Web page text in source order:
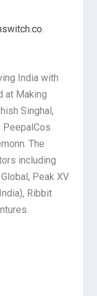
.
India with
at Making
Singhal,
PeepalCos
The
including
Peak XV
Ribbit